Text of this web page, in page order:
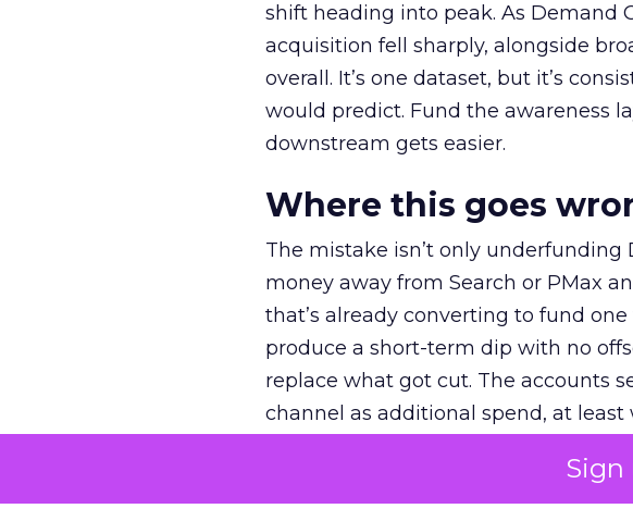
Sign
shift heading into peak. As Demand
acquisition fell sharply, alongside
overall. It’s one dataset, but it’s
would predict. Fund the awareness
downstream gets easier.
Where this goes
The mistake isn’t only underfunding
money away from Search or PMax
that’s already converting to fund
produce a short-term dip with no
replace what got cut. The accounts
channel as additional spend, at least
The decision on the